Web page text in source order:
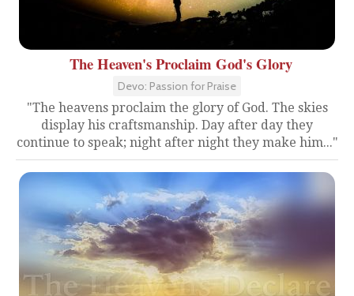
The Heaven's Proclaim God's Glory
Devo: Passion for Praise
"The heavens proclaim the glory of God. The skies
display his craftsmanship. Day after day they
continue to speak; night after night they make him..."